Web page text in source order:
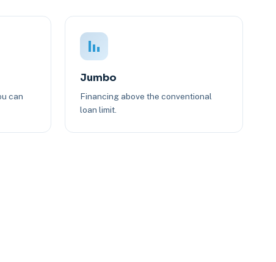
can
Jumbo
Financing above the conventional
loan limit.